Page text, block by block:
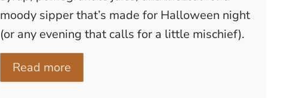
moody sipper that’s made for Halloween night
(or any evening that calls for a little mischief).
Read more